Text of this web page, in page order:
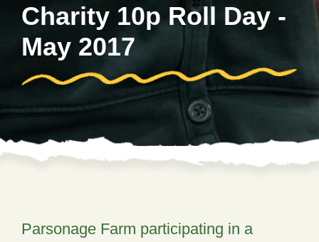
Charity 10p Roll Day -
May 2017
Parsonage Farm participating in a